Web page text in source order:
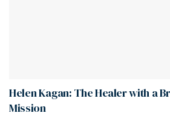
Helen Kagan: The Healer with a
Mission